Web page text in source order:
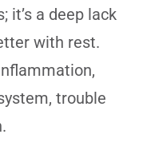
it’s a deep lack
with rest.
trouble